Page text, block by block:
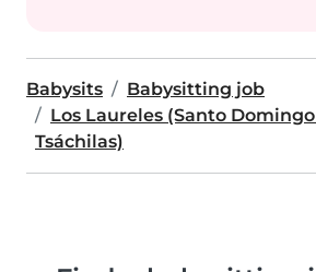
Babysits
Babysitting job
Los Laureles (Santo
Tsáchilas)